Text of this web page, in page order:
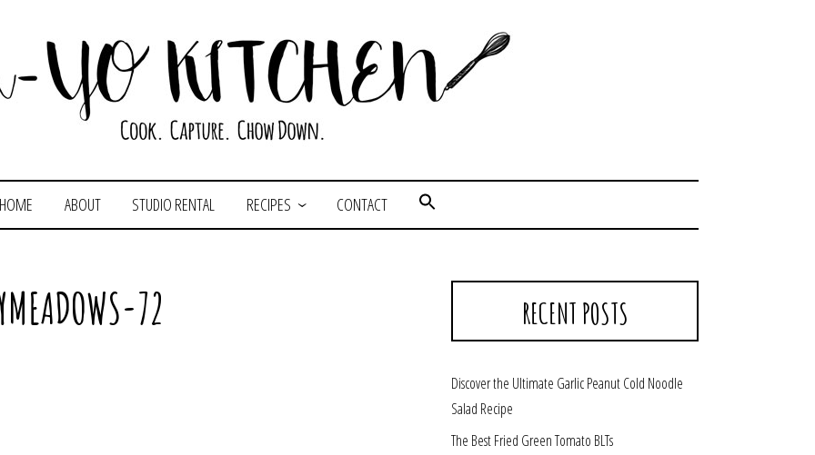
HOME ABOUT STUDIO RENTAL RECIPES CONTACT
72 RECENT POSTS
Discover the Ultimate Garlic Peanut Cold Noodle
Salad Recipe
The Best Fried Green Tomato BLTs